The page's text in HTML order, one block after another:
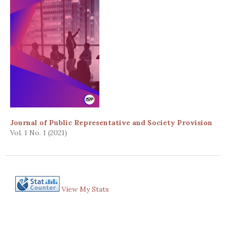
Journal of Public Representative and Society Provision
Vol. 1 No. 1 (2021)
View My Stats